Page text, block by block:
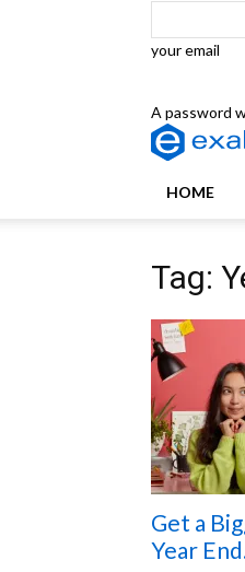
your email
A password
HOME
Tag:
Get a
Year